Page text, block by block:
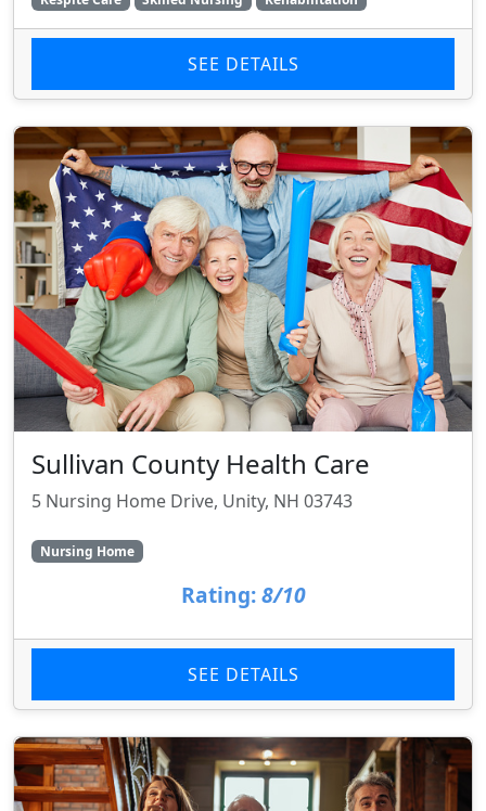
SEE DETAILS
Sullivan County Health Care
5 Nursing Home Drive, Unity, NH 03743
Nursing Home
Rating: 8/10
SEE DETAILS